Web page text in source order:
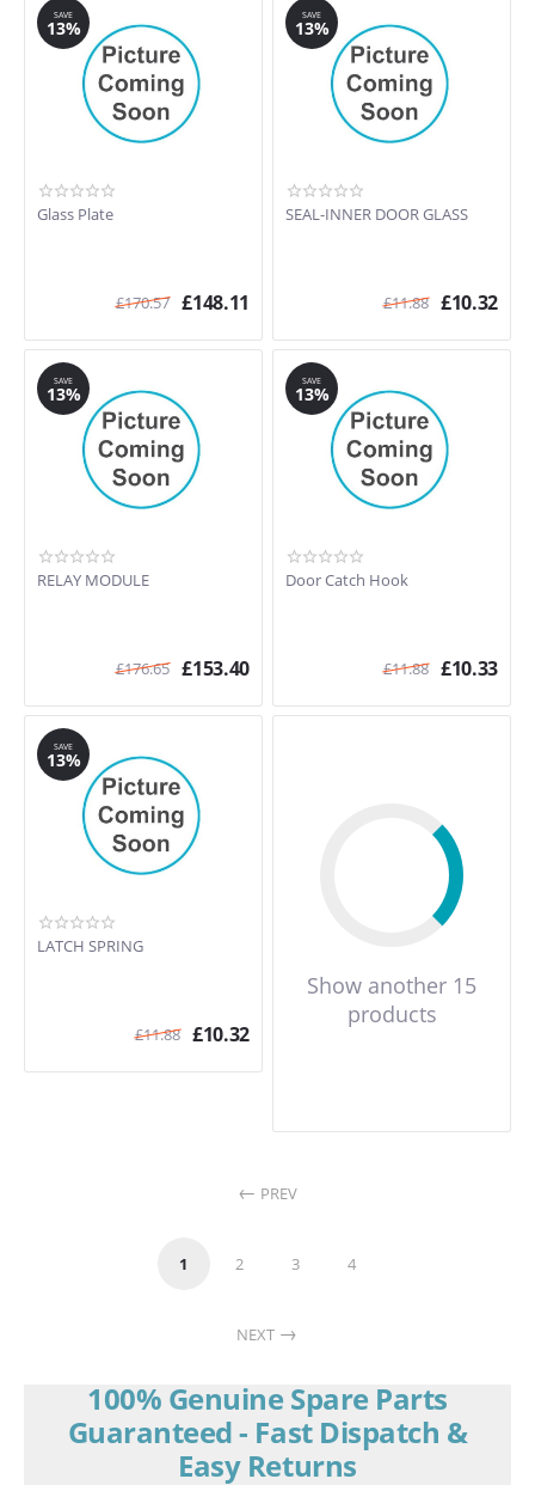
SAVE
13%
Glass Plate
£170.57 £148.11
SAVE
13%
SEAL-INNER DOOR GLASS
£11.88 £10.32
SAVE
13%
RELAY MODULE
£176.65 £153.40
SAVE
13%
Door Catch Hook
£11.88 £10.33
SAVE
13%
LATCH SPRING
£11.88 £10.32
Show another 15
products
PREV
1 2 3 4
NEXT
100% Genuine Spare Parts
Guaranteed - Fast Dispatch &
Easy Returns